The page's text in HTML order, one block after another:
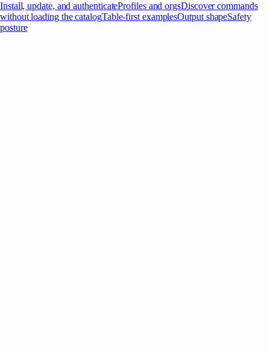
Install, update, and authenticateProfiles and orgsDiscover commands
without loading the catalogTable-first examplesOutput shapeSafety
posture